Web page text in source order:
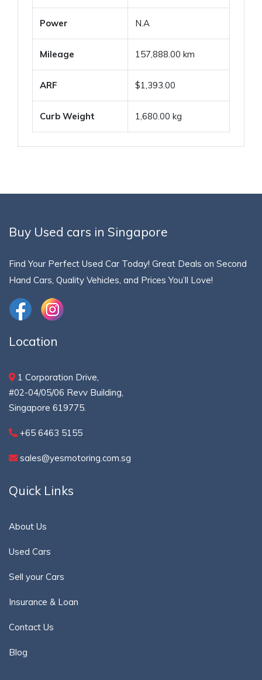
Power N.A
Mileage 157,888.00 km
ARF $1,393.00
Curb Weight 1,680.00 kg
Buy Used cars in Singapore
Find Your Perfect Used Car Today! Great Deals on Second
Hand Cars, Quality Vehicles, and Prices You’ll Love!
Location
1 Corporation Drive,
#02-04/05/06 Revv Building,
Singapore 619775.
+65 6463 5155
sales@yesmotoring.com.sg
Quick Links
About Us
Used Cars
Sell your Cars
Insurance & Loan
Contact Us
Blog